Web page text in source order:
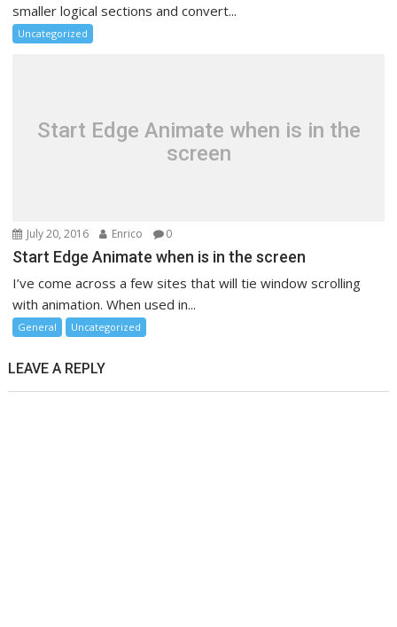
smaller logical sections and convert...
Uncategorized
Start Edge Animate when is in the
screen
July 20, 2016 Enrico 0
Start Edge Animate when is in the screen
I’ve come across a few sites that will tie window scrolling
with animation. When used in...
General Uncategorized
LEAVE A REPLY